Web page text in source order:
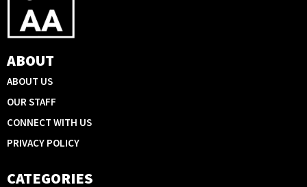
ABOUT
ABOUT US
OUR STAFF
CONNECT WITH US
PRIVACY POLICY
CATEGORIES